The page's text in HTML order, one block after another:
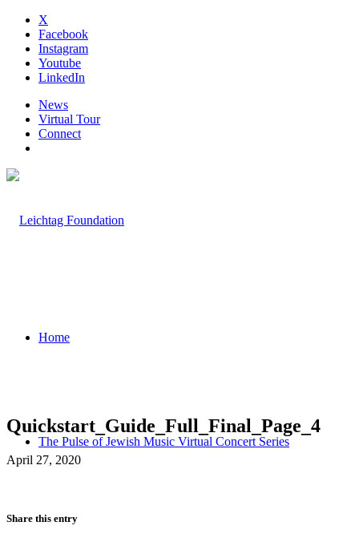
X
Facebook
Instagram
Youtube
LinkedIn
News
Virtual Tour
Connect
Home
The Pulse of Jewish Music Virtual Concert Series
Quickstart_Guide_Full_Final_Page_4
April 27, 2020
Share this entry